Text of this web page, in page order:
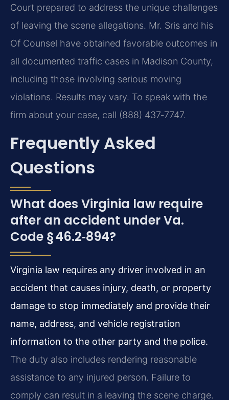
Court prepared to address the unique challenges
of leaving the scene allegations. Mr. Sris and his
Of Counsel have obtained favorable outcomes in
all documented traffic cases in Madison County,
including those involving serious moving
violations. Results may vary. To speak with the
firm about your case, call (888) 437‑7747.
Frequently Asked
Questions
What does Virginia law require
after an accident under Va.
Code § 46.2‑894?
Virginia law requires any driver involved in an
accident that causes injury, death, or property
damage to stop immediately and provide their
name, address, and vehicle registration
information to the other party and the police.
The duty also includes rendering reasonable
assistance to any injured person. Failure to
comply can result in a leaving the scene charge.